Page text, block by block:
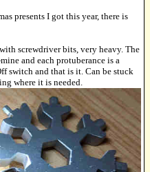
presents I got this year, there is
screwdriver bits, very heavy. The
and each protuberance is a
switch and that is it. Can be stuck
where it is needed.